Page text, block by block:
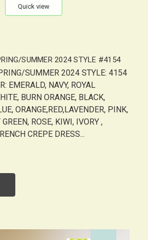
Quick view
SUMMER 2024 STYLE #4154
SUMMER 2024 STYLE: 4154
EMERALD, NAVY, ROYAL
BURN ORANGE, BLACK,
ORANGE,RED,LAVENDER, PINK,
ROSE, KIWI, IVORY ,
CREPE DRESS...